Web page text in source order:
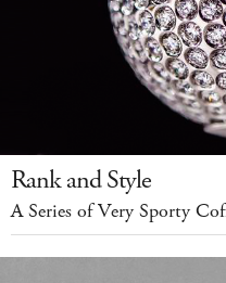
Rank and Style
A Series of Very Sporty